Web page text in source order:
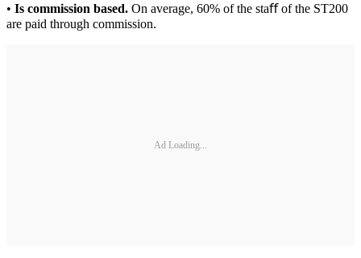
• Is commission based. On average, 60% of the staﬀ of the ST200
are paid through commission.
Ad Loading...